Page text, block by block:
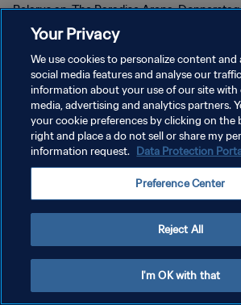
Belarus an. The Paradise Arena,
(Ortszeit).
DATENSCHUTZ
NUTZUNGSBEDINGUNGEN
COOKIE-EINSTELLUNGEN VERWALTEN
Your Privacy
We use cookies to personalize content and
social media features and analyse our
information about your use of our site with
media, advertising and analytics partners.
your cookie preferences by clicking on the
right and place a do not sell or share my
information request. Data Protection
Preference Center
Reject All
I'm OK with that